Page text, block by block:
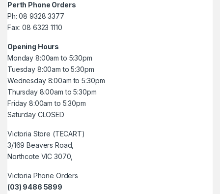
Perth Phone Orders
Ph: 08 9328 3377
Fax: 08 6323 1110
Opening Hours
Monday 8:00am to 5:30pm
Tuesday 8:00am to 5:30pm
Wednesday 8:00am to 5:30pm
Thursday 8:00am to 5:30pm
Friday 8:00am to 5:30pm
Saturday CLOSED
Victoria Store (TECART)
3/169 Beavers Road,
Northcote VIC 3070,
Victoria Phone Orders
(03) 9486 5899